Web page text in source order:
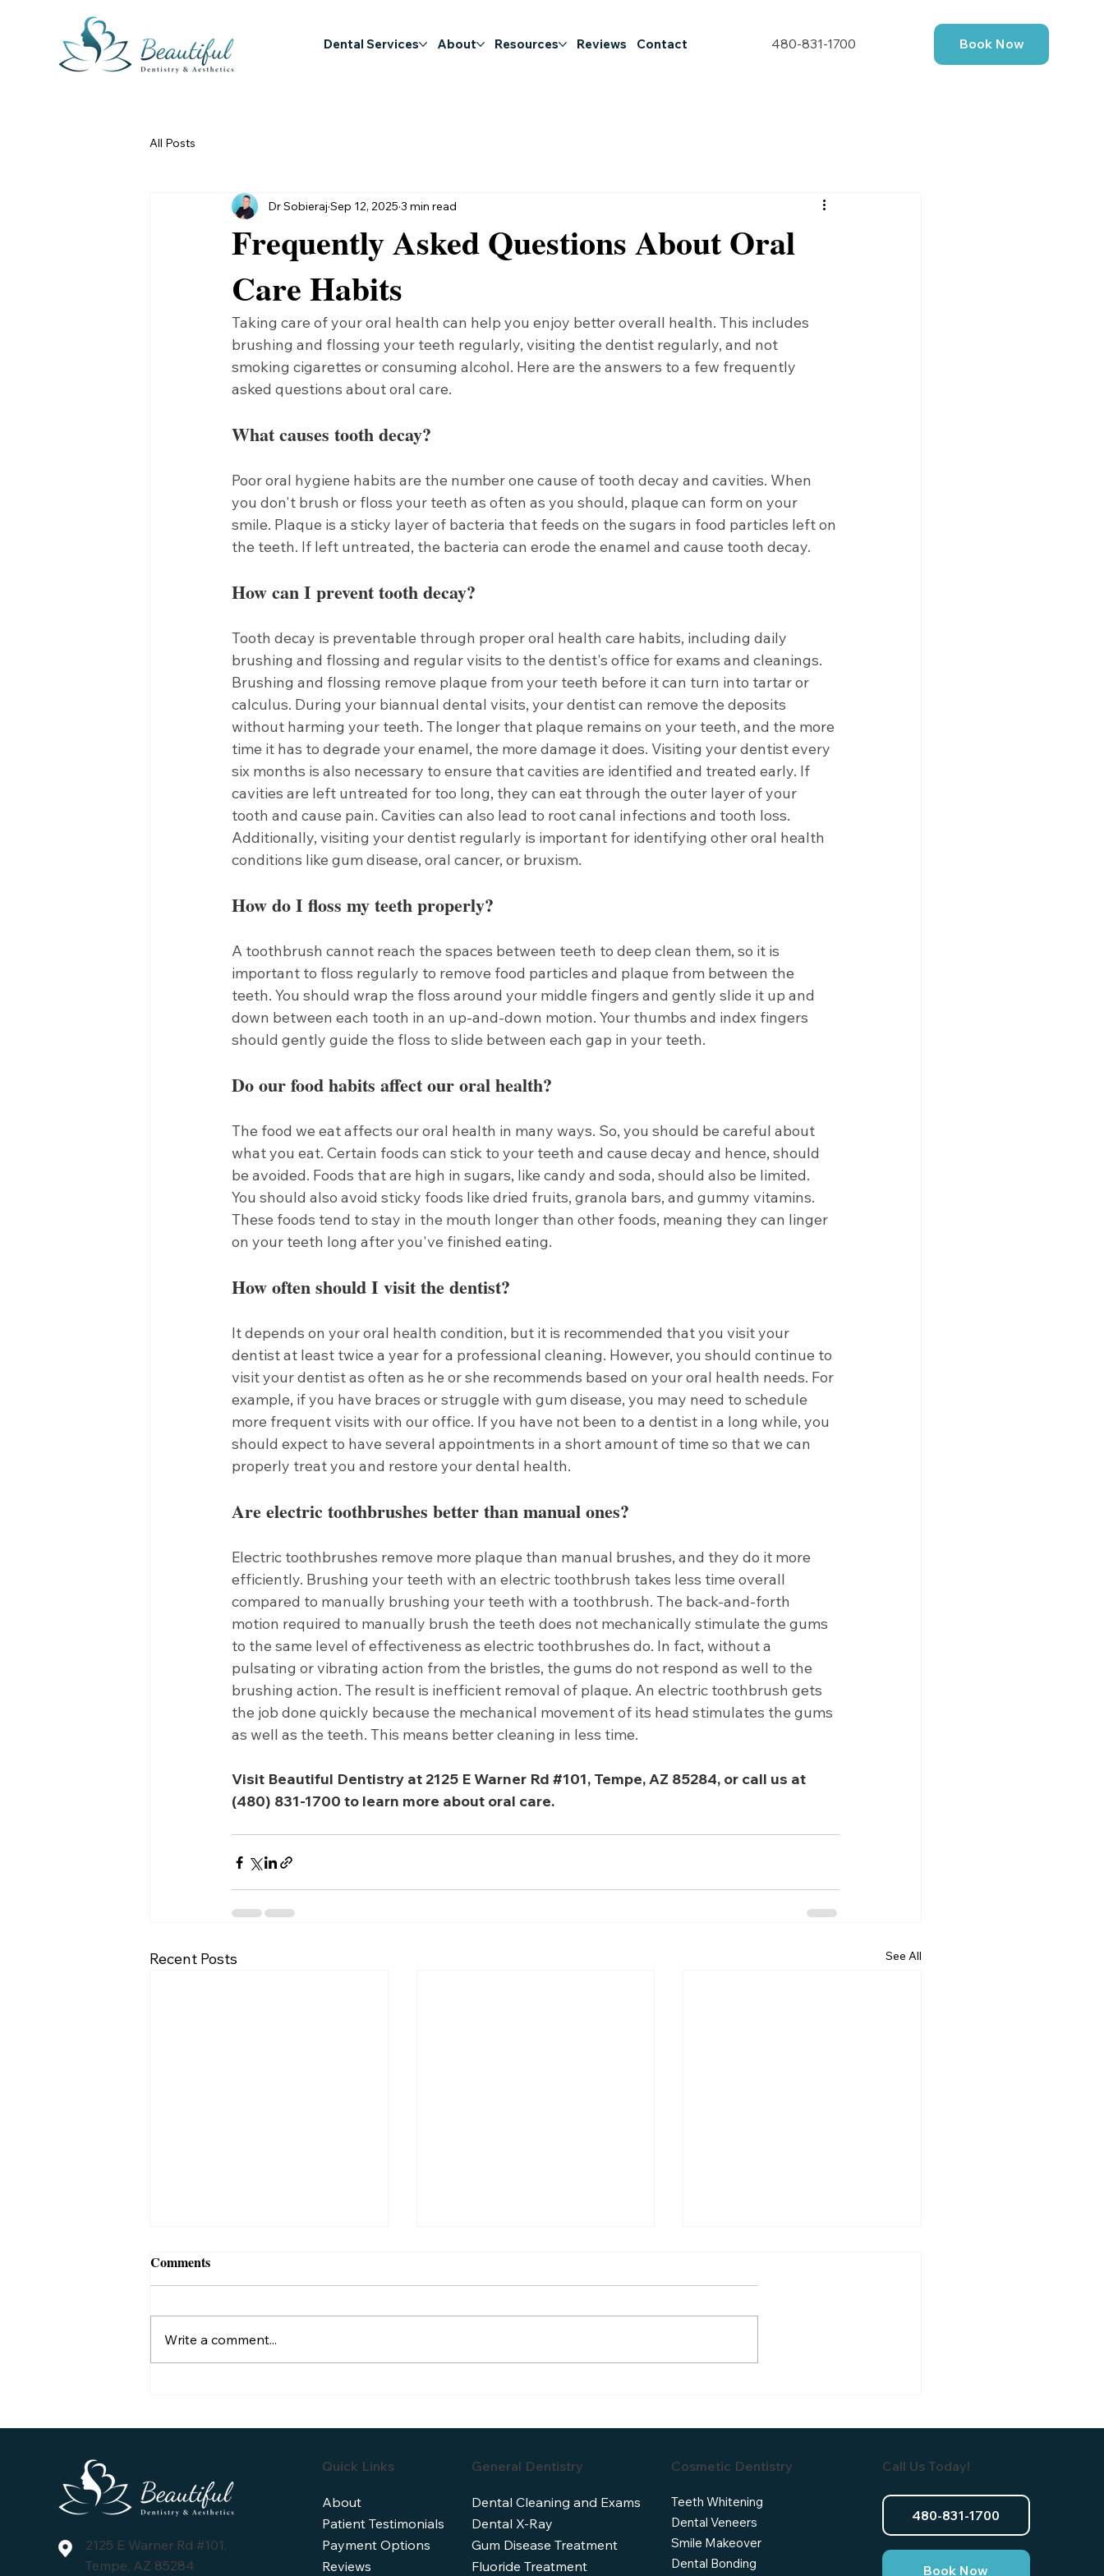
Dental Services About Resources Reviews Contact 480-831-1700 Book Now
All Posts
Frequently Asked Questions About Oral
Care Habits
Dr Sobieraj Sep 12, 2025 3 min read
Taking care of your oral health can help you enjoy better overall health. This includes
brushing and flossing your teeth regularly, visiting the dentist regularly, and not
smoking cigarettes or consuming alcohol. Here are the answers to a few frequently
asked questions about oral care.
What causes tooth decay?
Poor oral hygiene habits are the number one cause of tooth decay and cavities. When
you don't brush or floss your teeth as often as you should, plaque can form on your
smile. Plaque is a sticky layer of bacteria that feeds on the sugars in food particles left on
the teeth. If left untreated, the bacteria can erode the enamel and cause tooth decay.
How can I prevent tooth decay?
Tooth decay is preventable through proper oral health care habits, including daily
brushing and flossing and regular visits to the dentist's office for exams and cleanings.
Brushing and flossing remove plaque from your teeth before it can turn into tartar or
calculus. During your biannual dental visits, your dentist can remove the deposits
without harming your teeth. The longer that plaque remains on your teeth, and the more
time it has to degrade your enamel, the more damage it does. Visiting your dentist every
six months is also necessary to ensure that cavities are identified and treated early. If
cavities are left untreated for too long, they can eat through the outer layer of your
tooth and cause pain. Cavities can also lead to root canal infections and tooth loss.
Additionally, visiting your dentist regularly is important for identifying other oral health
conditions like gum disease, oral cancer, or bruxism.
How do I floss my teeth properly?
A toothbrush cannot reach the spaces between teeth to deep clean them, so it is
important to floss regularly to remove food particles and plaque from between the
teeth. You should wrap the floss around your middle fingers and gently slide it up and
down between each tooth in an up-and-down motion. Your thumbs and index fingers
should gently guide the floss to slide between each gap in your teeth.
Do our food habits affect our oral health?
The food we eat affects our oral health in many ways. So, you should be careful about
what you eat. Certain foods can stick to your teeth and cause decay and hence, should
be avoided. Foods that are high in sugars, like candy and soda, should also be limited.
You should also avoid sticky foods like dried fruits, granola bars, and gummy vitamins.
These foods tend to stay in the mouth longer than other foods, meaning they can linger
on your teeth long after you've finished eating.
How often should I visit the dentist?
It depends on your oral health condition, but it is recommended that you visit your
dentist at least twice a year for a professional cleaning. However, you should continue to
visit your dentist as often as he or she recommends based on your oral health needs. For
example, if you have braces or struggle with gum disease, you may need to schedule
more frequent visits with our office. If you have not been to a dentist in a long while, you
should expect to have several appointments in a short amount of time so that we can
properly treat you and restore your dental health.
Are electric toothbrushes better than manual ones?
Electric toothbrushes remove more plaque than manual brushes, and they do it more
efficiently. Brushing your teeth with an electric toothbrush takes less time overall
compared to manually brushing your teeth with a toothbrush. The back-and-forth
motion required to manually brush the teeth does not mechanically stimulate the gums
to the same level of effectiveness as electric toothbrushes do. In fact, without a
pulsating or vibrating action from the bristles, the gums do not respond as well to the
brushing action. The result is inefficient removal of plaque. An electric toothbrush gets
the job done quickly because the mechanical movement of its head stimulates the gums
as well as the teeth. This means better cleaning in less time.
Visit Beautiful Dentistry at 2125 E Warner Rd #101, Tempe, AZ 85284, or call us at
(480) 831-1700 to learn more about oral care.
Recent Posts See All
Typically Last?
to Know
Often Needed
Comments
Write a comment...
2125 E Warner Rd #101,
Tempe, AZ 85284
Quick Links
About
Patient Testimonials
Payment Options
Reviews
General Dentistry
Dental Cleaning and Exams
Dental X-Ray
Gum Disease Treatment
Fluoride Treatment
Cosmetic Dentistry
Teeth Whitening
Dental Veneers
Smile Makeover
Dental Bonding
Call Us Today!
480-831-1700
Book Now